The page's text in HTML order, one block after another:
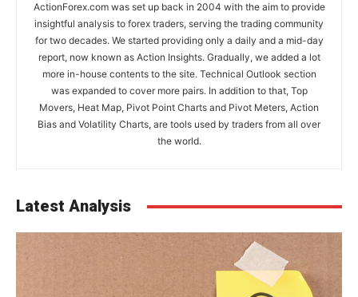
ActionForex.com was set up back in 2004 with the aim to provide
insightful analysis to forex traders, serving the trading community
for two decades. We started providing only a daily and a mid-day
report, now known as Action Insights. Gradually, we added a lot
more in-house contents to the site. Technical Outlook section
was expanded to cover more pairs. In addition to that, Top
Movers, Heat Map, Pivot Point Charts and Pivot Meters, Action
Bias and Volatility Charts, are tools used by traders from all over
the world.
Latest Analysis